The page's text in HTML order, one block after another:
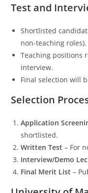
Test and
Shortlisted
non-teaching roles).
Teaching positions
interview.
Final selection will
Selection
Application
shortlisted.
Written Test – For
Interview/Demo
Final Merit List –